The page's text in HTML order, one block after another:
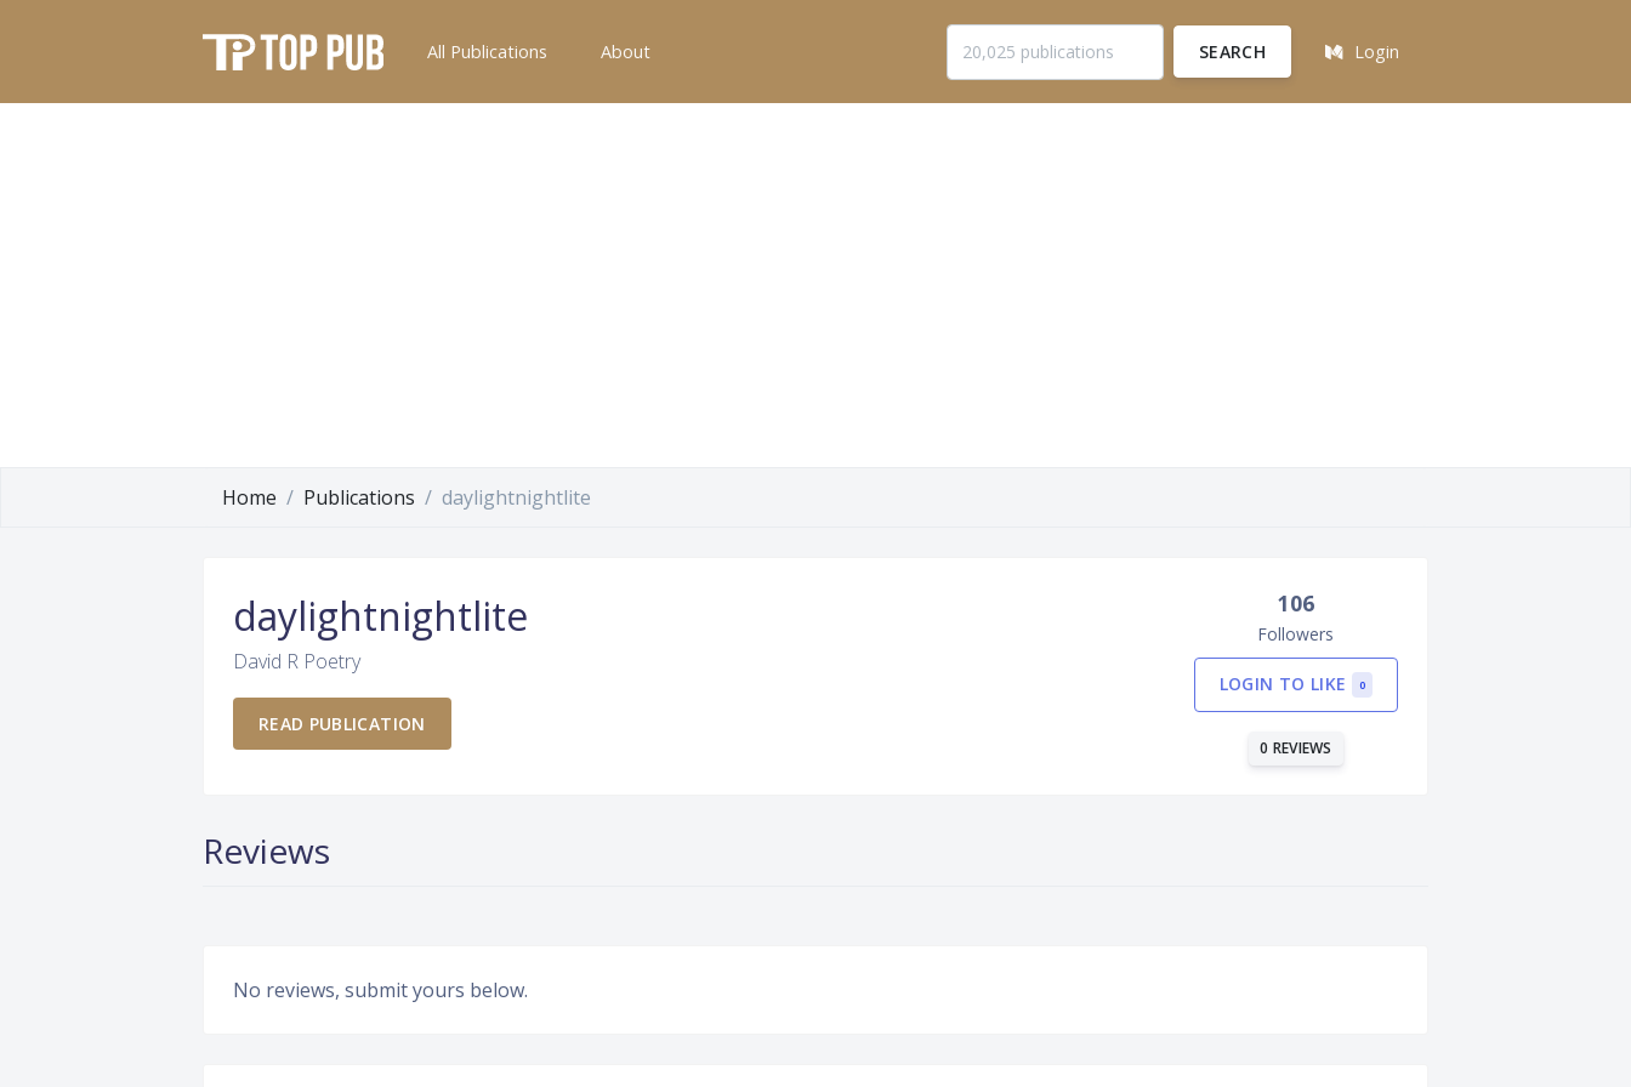
All Publications About SEARCH Login
Home Publications daylightnightlite
daylightnightlite
David R Poetry
READ PUBLICATION
106
Followers
LOGIN TO LIKE 0
0 REVIEWS
Reviews
No reviews, submit yours below.